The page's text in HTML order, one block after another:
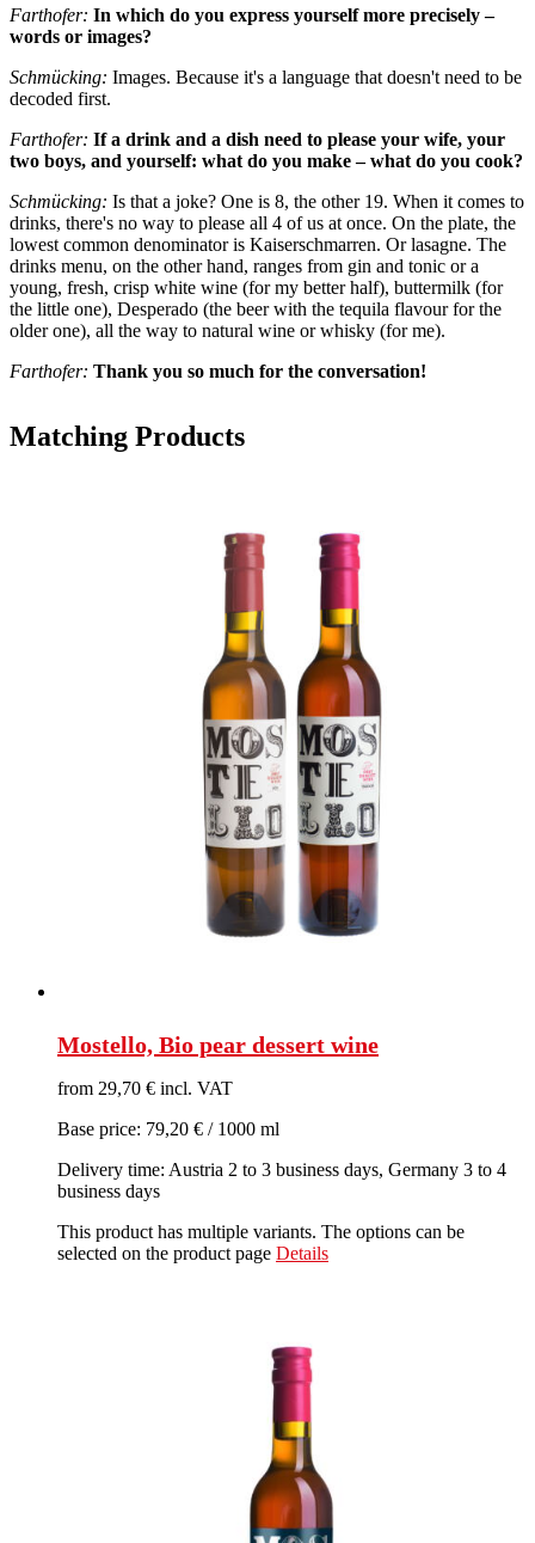
Farthofer: In which do you express yourself more precisely –
words or images?
Schmücking: Images. Because it's a language that doesn't need to be
decoded first.
Farthofer: If a drink and a dish need to please your wife, your
two boys, and yourself: what do you make – what do you cook?
Schmücking: Is that a joke? One is 8, the other 19. When it comes to
drinks, there's no way to please all 4 of us at once. On the plate, the
lowest common denominator is Kaiserschmarren. Or lasagne. The
drinks menu, on the other hand, ranges from gin and tonic or a
young, fresh, crisp white wine (for my better half), buttermilk (for
the little one), Desperado (the beer with the tequila flavour for the
older one), all the way to natural wine or whisky (for me).
Farthofer: Thank you so much for the conversation!
Matching Products
Mostello, Bio pear dessert wine
from 29,70 € incl. VAT
Base price: 79,20 € / 1000 ml
Delivery time: Austria 2 to 3 business days, Germany 3 to 4
business days
This product has multiple variants. The options can be
selected on the product page Details